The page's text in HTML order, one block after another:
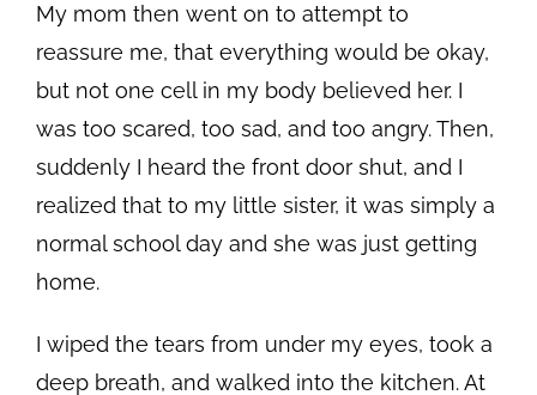
My mom then went on to attempt to
reassure me, that everything would be okay,
but not one cell in my body believed her. I
was too scared, too sad, and too angry. Then,
suddenly I heard the front door shut, and I
realized that to my little sister, it was simply a
normal school day and she was just getting
home.
I wiped the tears from under my eyes, took a
deep breath, and walked into the kitchen. At